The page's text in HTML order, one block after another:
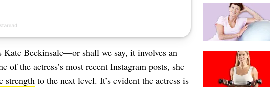
Kate Beckinsale—or shall we say, it involves an
of the actress’s most recent Instagram posts, she
strengthto the next level. It’s evident the actress is